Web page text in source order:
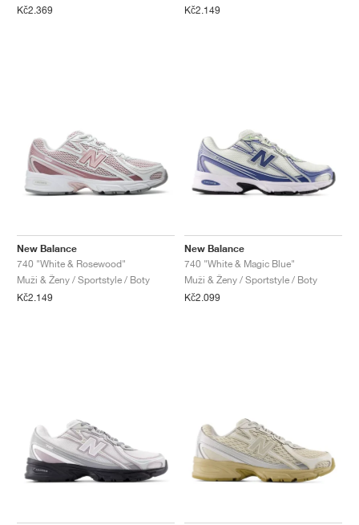
Kč2.369
Kč2.149
New Balance
740 "White & Rosewood"
Muži & Ženy / Sportstyle / Boty
Kč2.149
New Balance
740 "White & Magic Blue"
Muži & Ženy / Sportstyle / Boty
Kč2.099